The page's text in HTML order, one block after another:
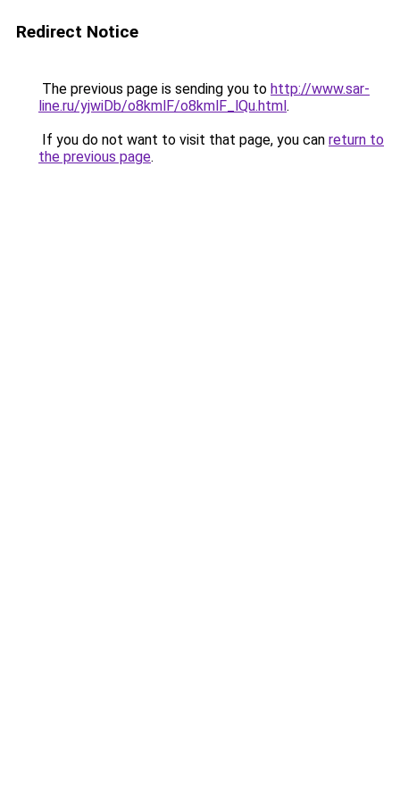
Redirect Notice
The previous page is sending you to http://www.sar-
line.ru/yjwiDb/o8kmlF/o8kmlF_lQu.html.
If you do not want to visit that page, you can return to
the previous page.